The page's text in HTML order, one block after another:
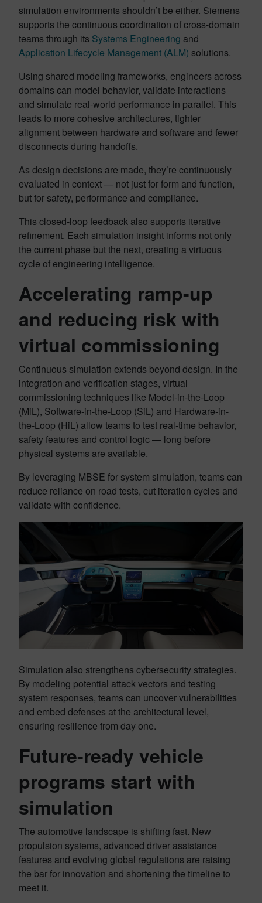
simulation environments shouldn’t be either. Siemens
supports the continuous coordination of cross-domain
teams through its Systems Engineering and
Application Lifecycle Management (ALM) solutions.
Using shared modeling frameworks, engineers across
domains can model behavior, validate interactions
and simulate real-world performance in parallel. This
leads to more cohesive architectures, tighter
alignment between hardware and software and fewer
disconnects during handoffs.
As design decisions are made, they’re continuously
evaluated in context — not just for form and function,
but for safety, performance and compliance.
This closed-loop feedback also supports iterative
refinement. Each simulation insight informs not only
the current phase but the next, creating a virtuous
cycle of engineering intelligence.
Accelerating ramp-up
and reducing risk with
virtual commissioning
Continuous simulation extends beyond design. In the
integration and verification stages, virtual
commissioning techniques like Model-in-the-Loop
(MiL), Software-in-the-Loop (SiL) and Hardware-in-
the-Loop (HiL) allow teams to test real-time behavior,
safety features and control logic — long before
physical systems are available.
By leveraging MBSE for system simulation, teams can
reduce reliance on road tests, cut iteration cycles and
validate with confidence.
Simulation also strengthens cybersecurity strategies.
By modeling potential attack vectors and testing
system responses, teams can uncover vulnerabilities
and embed defenses at the architectural level,
ensuring resilience from day one.
Future-ready vehicle
programs start with
simulation
The automotive landscape is shifting fast. New
propulsion systems, advanced driver assistance
features and evolving global regulations are raising
the bar for innovation and shortening the timeline to
meet it.